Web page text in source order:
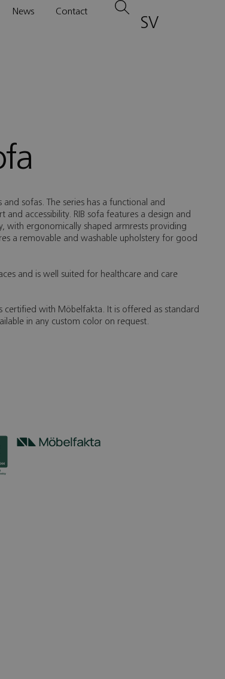
News Contact
SV
sofas. The series has a functional and
accessibility. RIB sofa features a design and
with ergonomically shaped armrests providing
a removable and washable upholstery for good
and is well suited for healthcare and care
certified with Möbelfakta. It is offered as standard
in any custom color on request.